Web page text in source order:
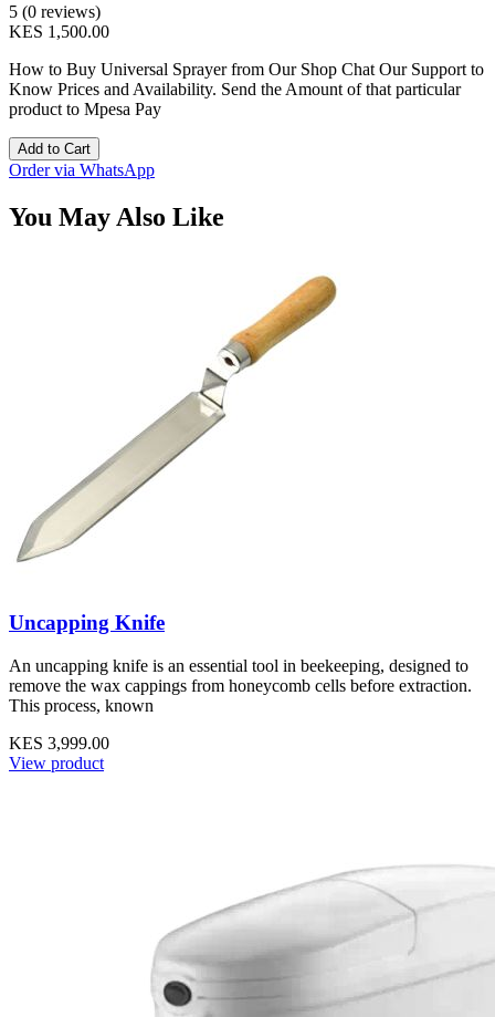
5 (0 reviews)
KES 1,500.00
How to Buy Universal Sprayer from Our Shop Chat Our Support to
Know Prices and Availability. Send the Amount of that particular
product to Mpesa Pay
Add to Cart
Order via WhatsApp
You May Also Like
Uncapping Knife
An uncapping knife is an essential tool in beekeeping, designed to
remove the wax cappings from honeycomb cells before extraction.
This process, known
KES 3,999.00
View product